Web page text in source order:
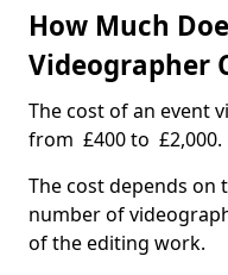
How Much
Videographer
The cost of an event
from £400 to £2,000.
The cost depends on
number of
of the editing work.